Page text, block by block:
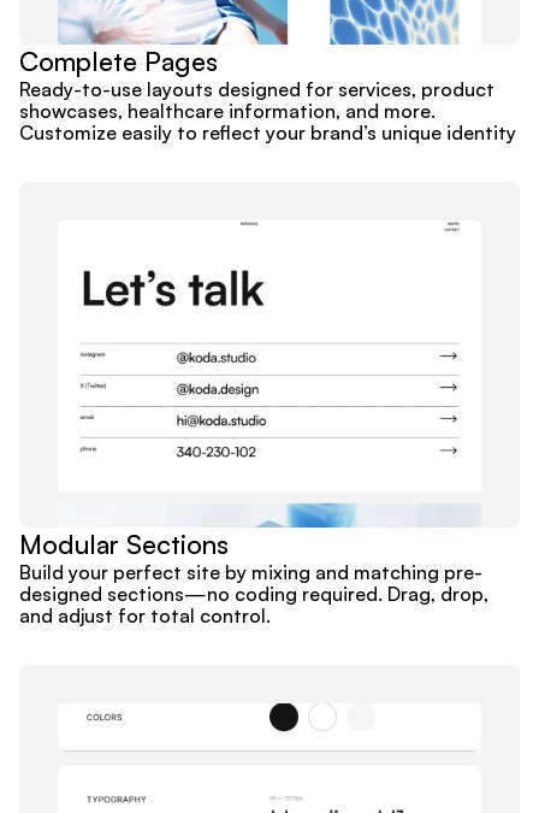
Complete Pages
Ready-to-use layouts designed for services, product
showcases, healthcare information, and more.
Customize easily to reflect your brand’s unique identity
Modular Sections
Build your perfect site by mixing and matching pre-
designed sections—no coding required. Drag, drop,
and adjust for total control.